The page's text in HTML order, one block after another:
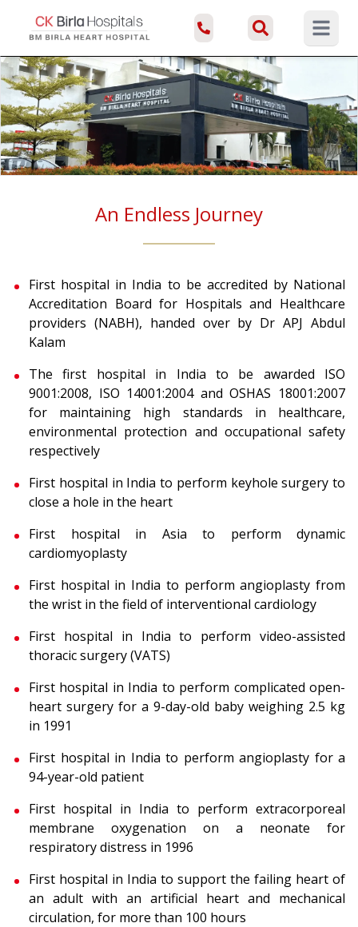
Open
An Endless Journey
First hospital in India to be accredited by National
Accreditation Board for Hospitals and Healthcare
providers (NABH), handed over by Dr APJ Abdul
Kalam
The first hospital in India to be awarded ISO
9001:2008, ISO 14001:2004 and OSHAS 18001:2007
for maintaining high standards in healthcare,
environmental protection and occupational safety
respectively
First hospital in India to perform keyhole surgery to
close a hole in the heart
First hospital in Asia to perform dynamic
cardiomyoplasty
First hospital in India to perform angioplasty from
the wrist in the field of interventional cardiology
First hospital in India to perform video-assisted
thoracic surgery (VATS)
First hospital in India to perform complicated open-
heart surgery for a 9-day-old baby weighing 2.5 kg
in 1991
First hospital in India to perform angioplasty for a
94-year-old patient
First hospital in India to perform extracorporeal
membrane oxygenation on a neonate for
respiratory distress in 1996
First hospital in India to support the failing heart of
an adult with an artificial heart and mechanical
circulation, for more than 100 hours